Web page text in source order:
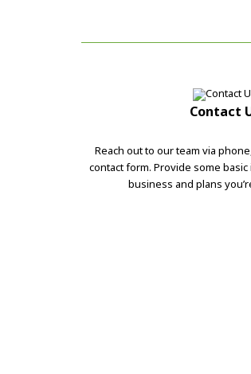
Contact
Reach out to our team via
contact form. Provide some
business and plans